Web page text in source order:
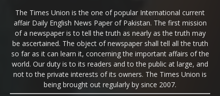
The Times Union is the one of popular International current
affair Daily English News Paper of Pakistan. The first mission
of a newspaper is to tell the truth as nearly as the truth may
be ascertained. The object of newspaper shall tell all the truth
so far as it can learn it, concerning the important affairs of the
world. Our duty is to its readers and to the public at large, and
not to the private interests of its owners. The Times Union is
being brought out regularly by since 2007.